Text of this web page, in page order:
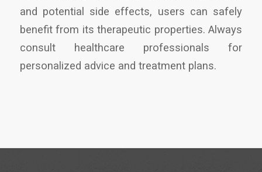
and potential side effects, users can safely
benefit from its therapeutic properties. Always
consult healthcare professionals for
personalized advice and treatment plans.